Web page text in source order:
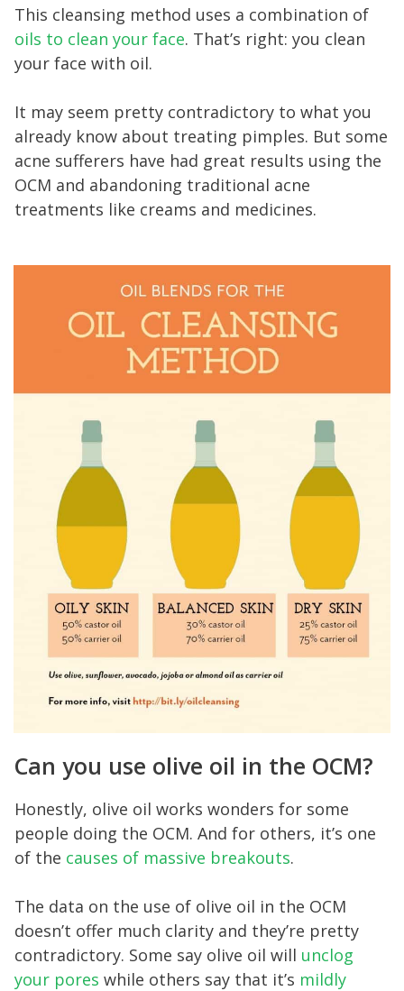
This cleansing method uses a combination of
oils to clean your face. That’s right: you clean
your face with oil.
It may seem pretty contradictory to what you
already know about treating pimples. But some
acne sufferers have had great results using the
OCM and abandoning traditional acne
treatments like creams and medicines.
Can you use olive oil in the OCM?
Honestly, olive oil works wonders for some
people doing the OCM. And for others, it’s one
of the causes of massive breakouts.
The data on the use of olive oil in the OCM
doesn’t offer much clarity and they’re pretty
contradictory. Some say olive oil will unclog
your pores while others say that it’s mildly